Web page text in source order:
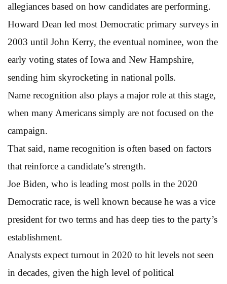
allegiances based on how candidates are performing.
Howard Dean led most Democratic primary surveys in
2003 until John Kerry, the eventual nominee, won the
early voting states of Iowa and New Hampshire,
sending him skyrocketing in national polls.
Name recognition also plays a major role at this stage,
when many Americans simply are not focused on the
campaign.
That said, name recognition is often based on factors
that reinforce a candidate’s strength.
Joe Biden, who is leading most polls in the 2020
Democratic race, is well known because he was a vice
president for two terms and has deep ties to the party’s
establishment.
Analysts expect turnout in 2020 to hit levels not seen
in decades, given the high level of political